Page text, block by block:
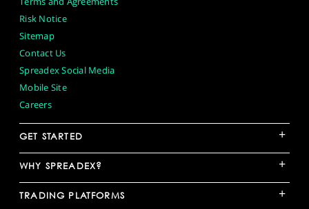
Risk Notice
Sitemap
Contact Us
Spreadex Social Media
Mobile Site
Careers
GET STARTED +
WHY SPREADEX? +
TRADING PLATFORMS +